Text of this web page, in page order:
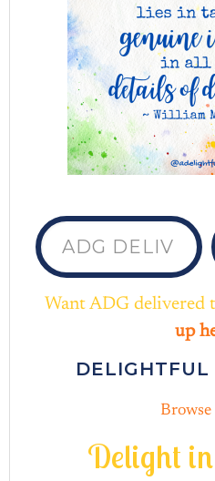
ADG delivered to your inbox...
Want ADG delivered
up
DELIGHTFUL
Browse
Delight in